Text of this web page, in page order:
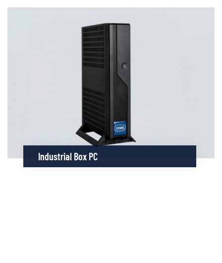
Industrial Box PC